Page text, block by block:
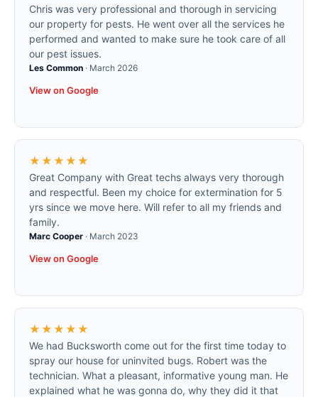
Chris was very professional and thorough in servicing
our property for pests. He went over all the services he
performed and wanted to make sure he took care of all
our pest issues.
Les Common · March 2026
View on Google
★★★★★
Great Company with Great techs always very thorough
and respectful. Been my choice for extermination for 5
yrs since we move here. Will refer to all my friends and
family.
Marc Cooper · March 2023
View on Google
★★★★★
We had Bucksworth come out for the first time today to
spray our house for uninvited bugs. Robert was the
technician. What a pleasant, informative young man. He
explained what he was gonna do, why they did it that